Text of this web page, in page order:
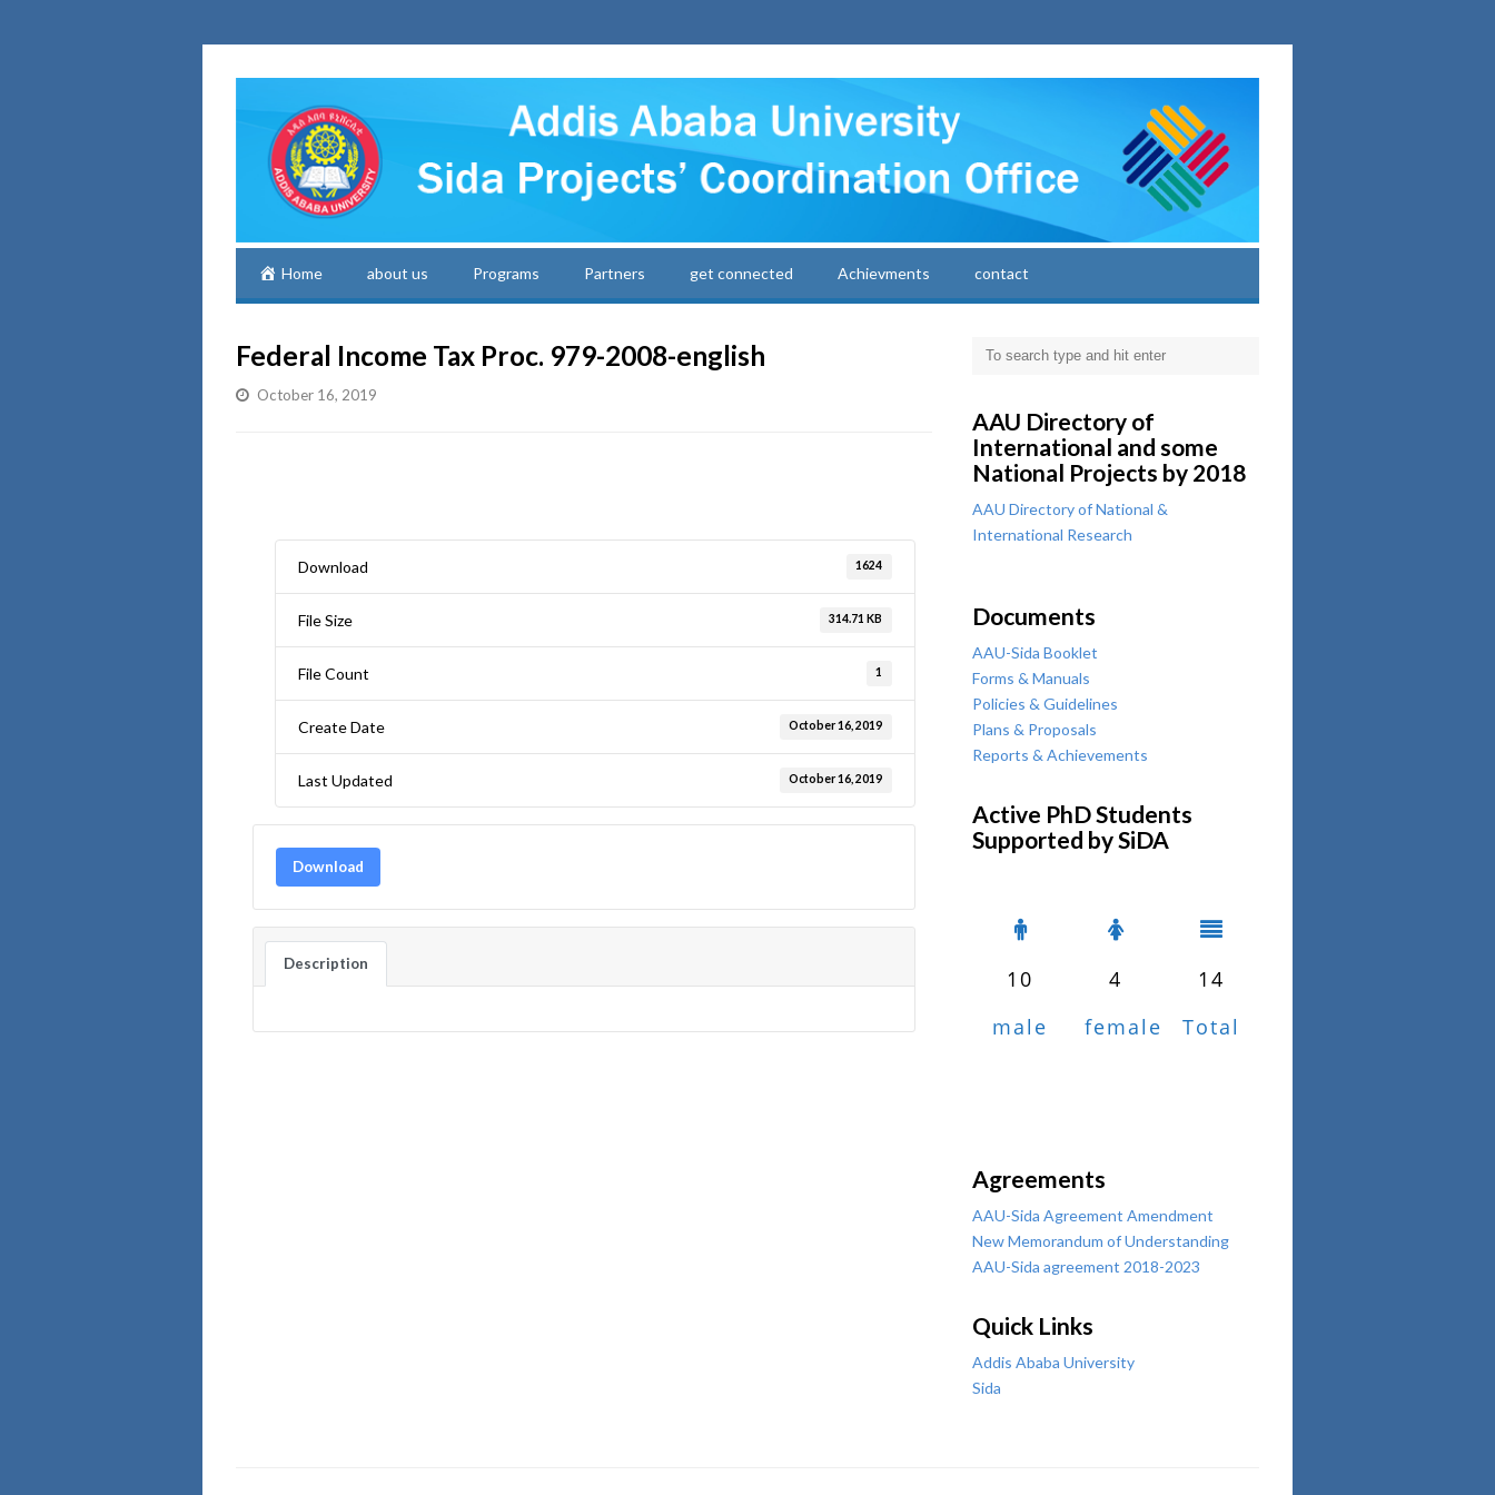
Home about us Programs Partners get connected Achievments contact
Federal Income Tax Proc. 979-2008-english
October 16, 2019
Download 1624
File Size 314.71 KB
File Count 1
Create Date October 16, 2019
Last Updated October 16, 2019
Download
Description
AAU Directory of
International and some
National Projects by 2018
AAU Directory of National &
International Research
Documents
AAU-Sida Booklet
Forms & Manuals
Policies & Guidelines
Plans & Proposals
Reports & Achievements
Active PhD Students
Supported by SiDA
10
male
4
female
14
Total
Agreements
AAU-Sida Agreement Amendment
New Memorandum of Understanding
AAU-Sida agreement 2018-2023
Quick Links
Addis Ababa University
Sida